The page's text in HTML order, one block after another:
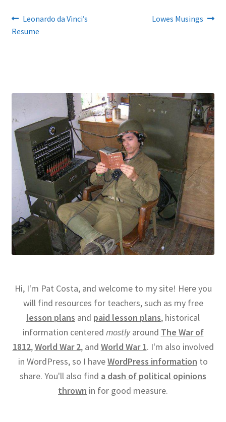
Post
navigation
Previous
post:
Leonardo da Vinci’s
Resume
Next
Lowes Musings
Hi, I'm Pat Costa, and welcome to my site! Here you
will find resources for teachers, such as my free
lesson plans and paid lesson plans, historical
information centered mostlyaround The War of
1812,World War 2, and World War 1. I'm also involved
in WordPress, so I haveWordPress information to
share. You'll also find a dash of political opinions
thrown in for good measure.